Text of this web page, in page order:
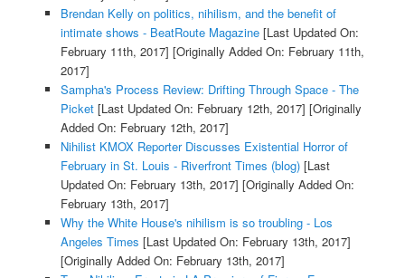
Brendan Kelly on politics, nihilism, and the benefit of
intimate shows - BeatRoute Magazine[Last Updated On:
February 11th, 2017] [Originally Added On: February 11th,
2017]
Sampha's Process Review: Drifting Through Space - The
Picket[Last Updated On: February 12th, 2017] [Originally
Added On: February 12th, 2017]
Nihilist KMOX Reporter Discusses Existential Horror of
February in St. Louis - Riverfront Times (blog)[Last
Updated On: February 13th, 2017] [Originally Added On:
February 13th, 2017]
Why the White House's nihilism is so troubling - Los
Angeles Times [Last Updated On: February 13th, 2017]
[Originally Added On: February 13th, 2017]